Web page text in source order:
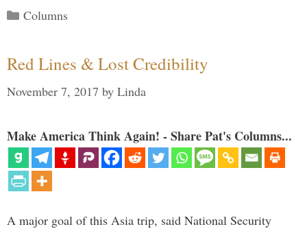
Categories
Columns
Red Lines & Lost Credibility
November 7, 2017 by Linda
Make America Think Again! - Share Pat's Columns...
A major goal of this Asia trip, said National Security